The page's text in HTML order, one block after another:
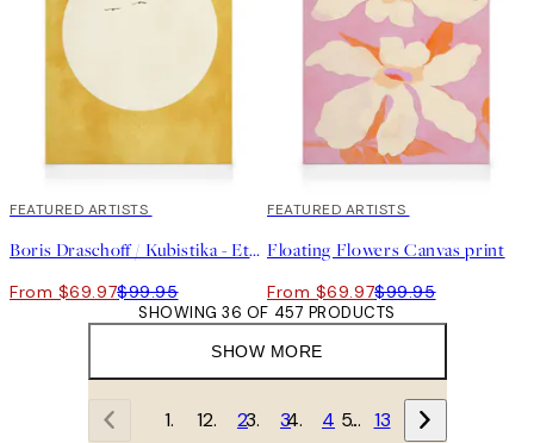
30%*
FEATURED ARTISTS
Boris Draschoff / Kubistika - Eternal Sunshine Canvas print
From $69.97$99.95
30%*
FEATURED ARTISTS
Floating Flowers Canvas print
From $69.97$99.95
SHOW MORE
SHOWING 36 OF 457 PRODUCTS
1 2 3 4 … 13